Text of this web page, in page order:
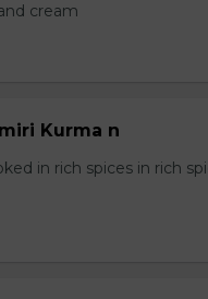
cream
Kurma n
in rich spices in rich